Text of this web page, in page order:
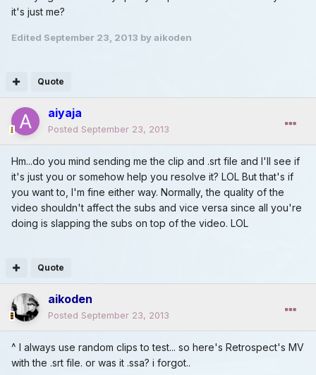
it's just me?
Edited September 23, 2013 by aikoden
Quote
aiyaja
Posted September 23, 2013
Hm...do you mind sending me the clip and .srt file and I'll see if
it's just you or somehow help you resolve it? LOL But that's if
you want to, I'm fine either way. Normally, the quality of the
video shouldn't affect the subs and vice versa since all you're
doing is slapping the subs on top of the video. LOL
Quote
aikoden
Posted September 23, 2013
^ I always use random clips to test... so here's Retrospect's MV
with the .srt file. or was it .ssa? i forgot..